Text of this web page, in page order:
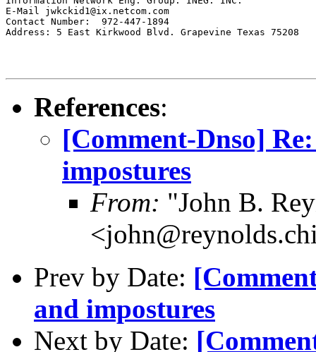
E-Mail jwkckid1@ix.netcom.com
Contact Number:  972-447-1894
Address: 5 East Kirkwood Blvd. Grapevine Texas 75208
References:
[Comment-Dnso]
impostures
From: "John B.
Prev by Date:
and impostures
Next by Date: